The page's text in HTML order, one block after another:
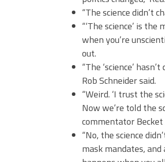
“The science didn’t
“‘The science’ is
when you’re
out.
“The ‘science’
Rob Schneider said.
“Weird. ‘I trust the
Now we’re told the
commentator Becket
“No, the science
mask mandates,